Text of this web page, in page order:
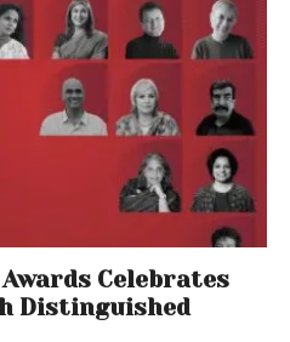
Celebrates
Distinguished